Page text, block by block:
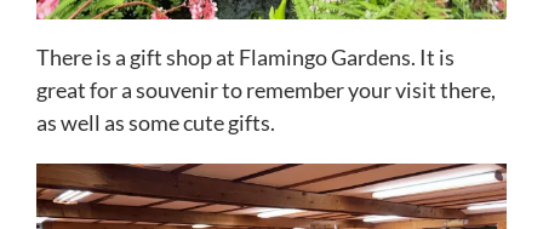
There is a gift shop at Flamingo Gardens. It is
great for a souvenir to remember your visit there,
as well as some cute gifts.